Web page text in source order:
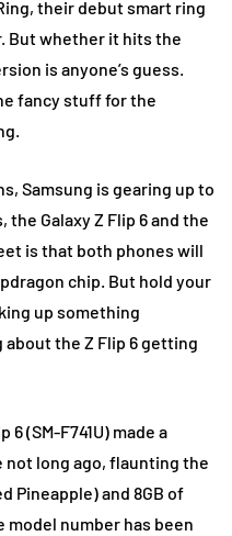
their debut smart ring
But whether it hits the
is anyone’s guess.
fancy stuff for the
Samsung is gearing up to
Galaxy Z Flip 6 and the
is that both phones will
chip. But hold your
up something
the Z Flip 6 getting
6 (SM-F741U) made a
not long ago, flaunting the
Pineapple) and 8GB of
model number has been